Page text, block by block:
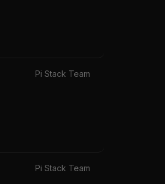
Pi Stack Team
Pi Stack Team